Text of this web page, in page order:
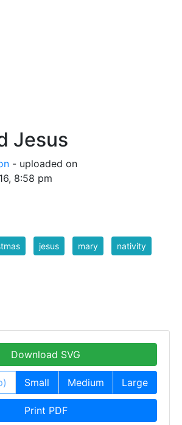
Jesus
- uploaded on
8:58 pm
jesus mary nativity
Download SVG
Small Medium Large
Print PDF